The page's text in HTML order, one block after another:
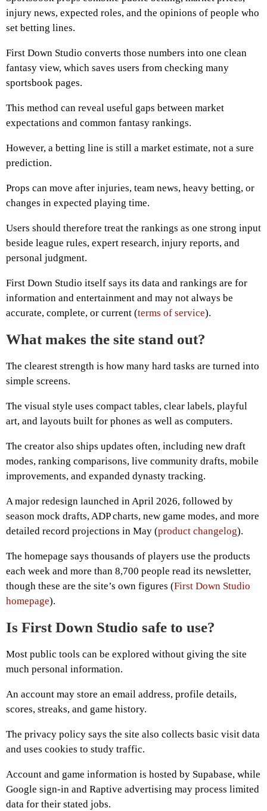
injury news, expected roles, and the opinions of people who
set betting lines.
First Down Studio converts those numbers into one clean
fantasy view, which saves users from checking many
sportsbook pages.
This method can reveal useful gaps between market
expectations and common fantasy rankings.
However, a betting line is still a market estimate, not a sure
prediction.
Props can move after injuries, team news, heavy betting, or
changes in expected playing time.
Users should therefore treat the rankings as one strong input
beside league rules, expert research, injury reports, and
personal judgment.
First Down Studio itself says its data and rankings are for
information and entertainment and may not always be
accurate, complete, or current (terms of service).
What makes the site stand out?
The clearest strength is how many hard tasks are turned into
simple screens.
The visual style uses compact tables, clear labels, playful
art, and layouts built for phones as well as computers.
The creator also ships updates often, including new draft
modes, ranking comparisons, live community drafts, mobile
improvements, and expanded dynasty tracking.
A major redesign launched in April 2026, followed by
season mock drafts, ADP charts, new game modes, and more
detailed record projections in May (product changelog).
The homepage says thousands of players use the products
each week and more than 8,700 people read its newsletter,
though these are the site’s own figures (First Down Studio
homepage).
Is First Down Studio safe to use?
Most public tools can be explored without giving the site
much personal information.
An account may store an email address, profile details,
scores, streaks, and game history.
The privacy policy says the site also collects basic visit data
and uses cookies to study traffic.
Account and game information is hosted by Supabase, while
Google sign-in and Raptive advertising may process limited
data for their stated jobs.